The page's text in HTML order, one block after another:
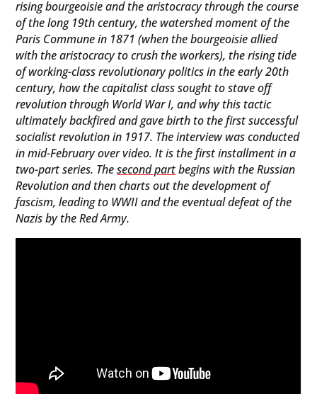
rising bourgeoisie and the aristocracy through the course
of the long 19th century, the watershed moment of the
Paris Commune in 1871 (when the bourgeoisie allied
with the aristocracy to crush the workers), the rising tide
of working-class revolutionary politics in the early 20th
century, how the capitalist class sought to stave off
revolution through World War I, and why this tactic
ultimately backfired and gave birth to the first successful
socialist revolution in 1917. The interview was conducted
in mid-February over video. It is the first installment in a
two-part series. Thesecond partbegins with the Russian
Revolution and then charts out the development of
fascism, leading to WWII and the eventual defeat of the
Nazis by the Red Army.